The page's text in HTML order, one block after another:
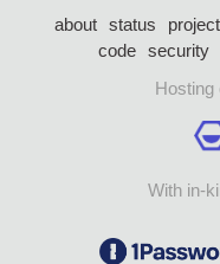
about status
code security
Hosting
With in-